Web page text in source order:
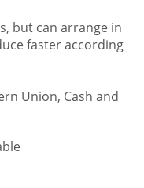
but can arrange in
faster according
Union, Cash and